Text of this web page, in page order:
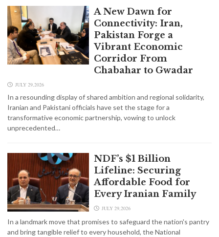
A New Dawn for
Connectivity: Iran,
Pakistan Forge a
Vibrant Economic
Corridor From
Chabahar to Gwadar
JULY 29,2026
In a resounding display of shared ambition and regional solidarity,
Iranian and Pakistani officials have set the stage for a
transformative economic partnership, vowing to unlock
unprecedented…
NDF’s $1 Billion
Lifeline: Securing
Affordable Food for
Every Iranian Family
JULY 29,2026
In a landmark move that promises to safeguard the nation's pantry
and bring tangible relief to every household, the National